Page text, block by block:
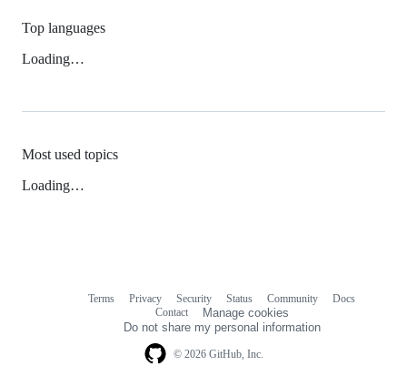
Top languages
Loading…
Most used topics
Loading…
© 2026 GitHub, Inc.
Terms Privacy Security Status Community
Docs
Contact
Manage cookies
Do not share my personal information